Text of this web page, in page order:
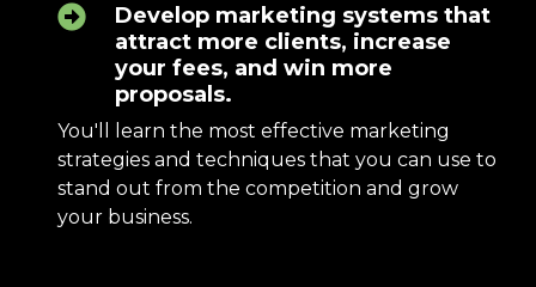
Develop marketing systems that
attract more clients, increase
your fees, and win more
proposals.
You'll learn the most effective marketing
strategies and techniques that you can use to
stand out from the competition and grow
your business.